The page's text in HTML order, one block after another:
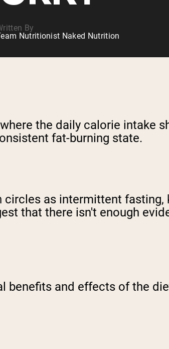
By
Nutritionist Naked Nutrition
the daily calorie intake
fat-burning state.
as intermittent fasting,
that there isn't enough
benefits and effects of the